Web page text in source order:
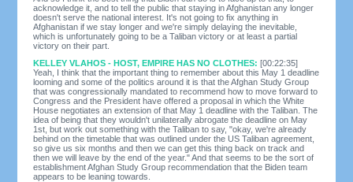
acknowledge it, and to tell the public that staying in Afghanistan any longer
doesn't serve the national interest. It's not going to fix anything in
Afghanistan if we stay longer and we're simply delaying the inevitable,
which is unfortunately going to be a Taliban victory or at least a partial
victory on their part.
KELLEY VLAHOS - HOST, EMPIRE HAS NO CLOTHES:[00:22:35]
Yeah, I think that the important thing to remember about this May 1 deadline
looming and some of the politics around it is that the Afghan Study Group
that was congressionally mandated to recommend how to move forward to
Congress and the President have offered a proposal in which the White
House negotiates an extension of that May 1 deadline with the Taliban. The
idea of being that they wouldn't unilaterally abrogate the deadline on May
1st, but work out something with the Taliban to say, "okay, we're already
behind on the timetable that was outlined under the US Taliban agreement,
so give us six months and then we can get this thing back on track and
then we will leave by the end of the year." And that seems to be the sort of
establishment Afghan Study Group recommendation that the Biden team
appears to be leaning towards.